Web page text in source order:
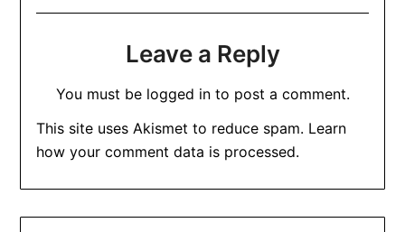
Leave a Reply
You must be logged into post a comment.
This site uses Akismet to reduce spam. Learn
how your comment data is processed.